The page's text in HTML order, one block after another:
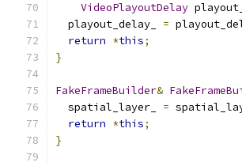
VideoPlayoutDelay
  playout_delay_
=
return *this;
}
FakeFrameBuilder&
  spatial_layer_
=
return *this;
}